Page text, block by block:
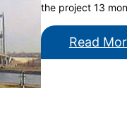
the project 13
Read